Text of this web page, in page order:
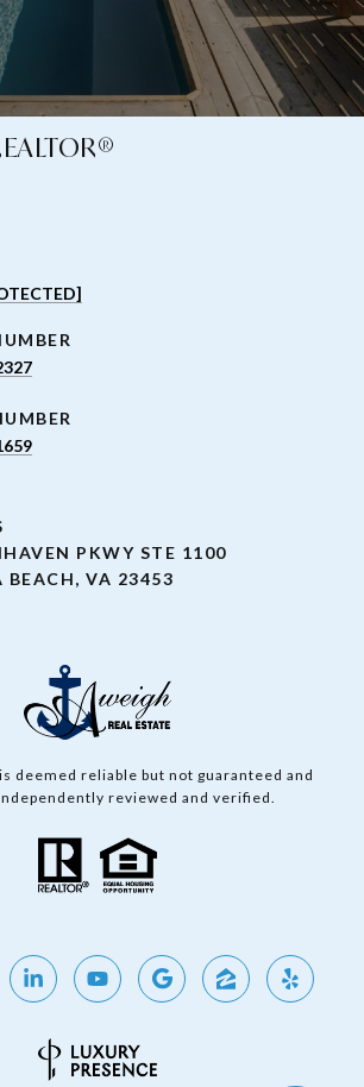
PKWY STE 1100
BEACH, VA 23453
deemed reliable but not guaranteed and
reviewed and verified.